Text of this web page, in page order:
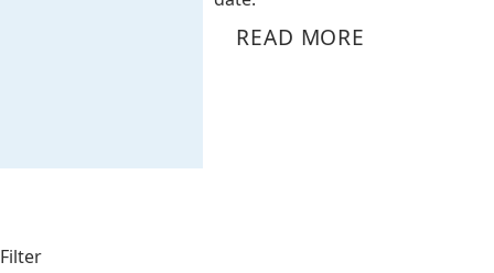
READ MORE
Filter